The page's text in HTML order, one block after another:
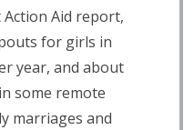
Aid report,
for girls in
year, and about
some remote
marriages and